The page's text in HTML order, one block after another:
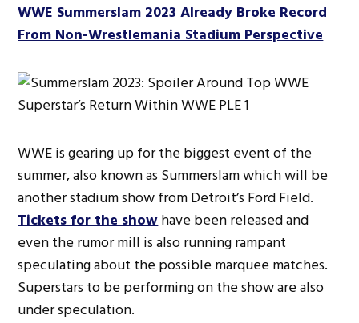
WWE Summerslam 2023 Already Broke Record
From Non-Wrestlemania Stadium Perspective
WWE is gearing up for the biggest event of the
summer, also known as Summerslam which will be
another stadium show from Detroit’s Ford Field.
Tickets for the showhave been released and
even the rumor mill is also running rampant
speculating about the possible marquee matches.
Superstars to be performing on the show are also
under speculation.